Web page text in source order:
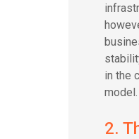
in the
model.
2.